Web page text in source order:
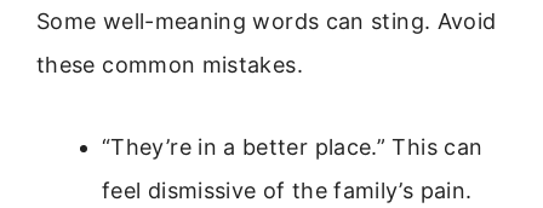
Some well-meaning words can sting. Avoid
these common mistakes.
“They’re in a better place.” This can
feel dismissive of the family’s pain.